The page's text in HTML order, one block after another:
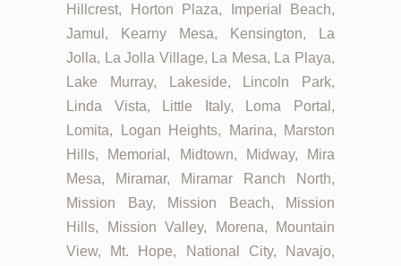
Hillcrest, Horton Plaza, Imperial Beach,
Jamul, Kearny Mesa, Kensington, La
Jolla, La Jolla Village, La Mesa, La Playa,
Lake Murray, Lakeside, Lincoln Park,
Linda Vista, Little Italy, Loma Portal,
Lomita, Logan Heights, Marina, Marston
Hills, Memorial, Midtown, Midway, Mira
Mesa, Miramar, Miramar Ranch North,
Mission Bay, Mission Beach, Mission
Hills, Mission Valley, Morena, Mountain
View, Mt. Hope, National City, Navajo,